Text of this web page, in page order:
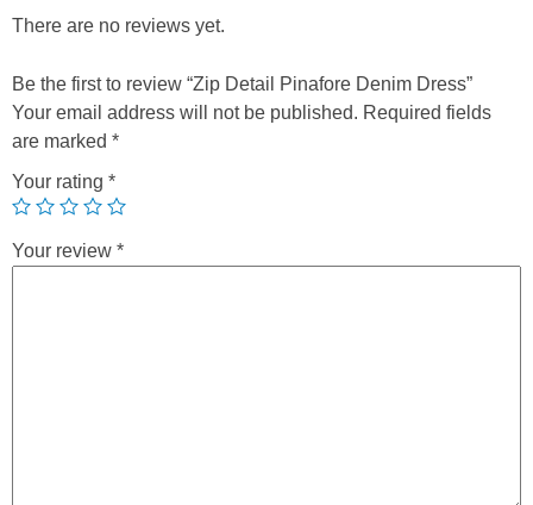
There are no reviews yet.
Be the first to review “Zip Detail Pinafore Denim Dress”
Your email address will not be published. Required fields
are marked *
Your rating *
Your review *